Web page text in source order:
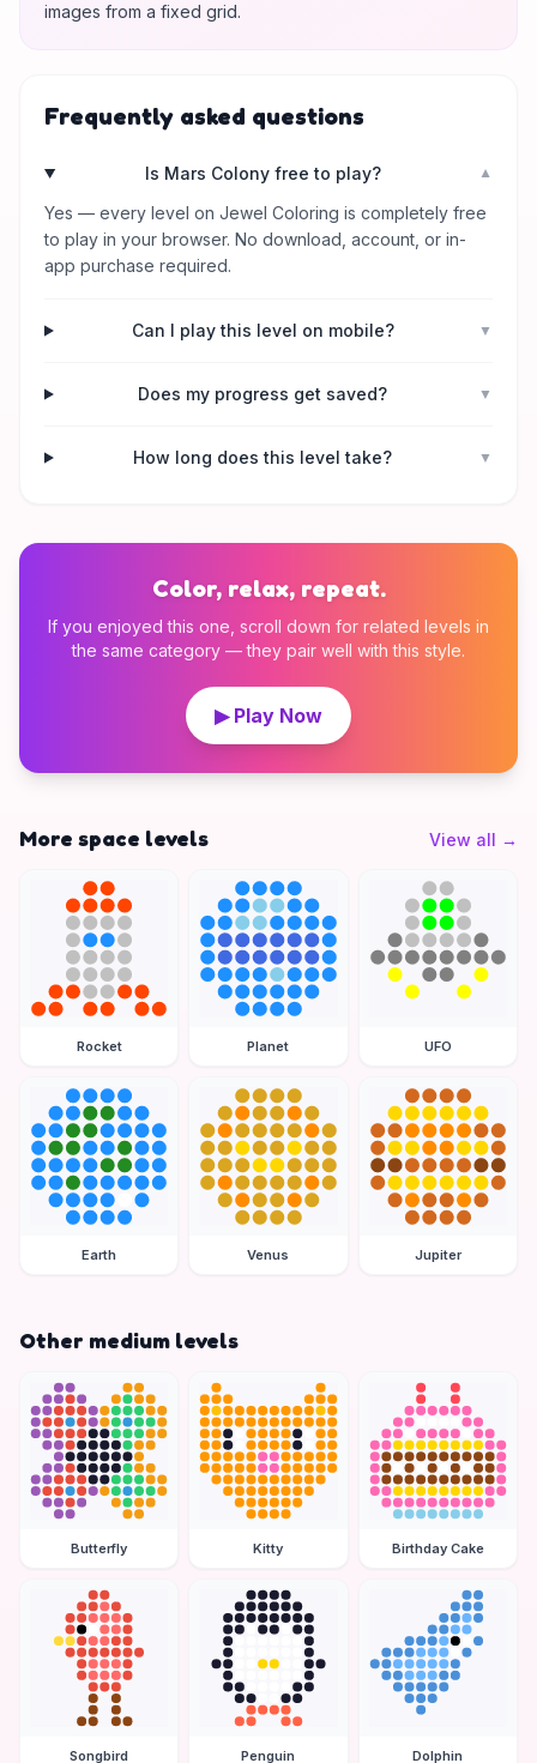
images from a fixed grid.
Frequently asked questions
Is Mars Colony free to play? ▼
Yes — every level on Jewel Coloring is completely free
to play in your browser. No download, account, or in-
app purchase required.
Can I play this level on mobile? ▼
Does my progress get saved? ▼
How long does this level take? ▼
Color, relax, repeat.
If you enjoyed this one, scroll down for related levels in
the same category — they pair well with this style.
▶ Play Now
More space levels View all →
Rocket Planet UFO
Earth Venus Jupiter
Other medium levels
Butterfly Kitty Birthday Cake
Songbird Penguin Dolphin